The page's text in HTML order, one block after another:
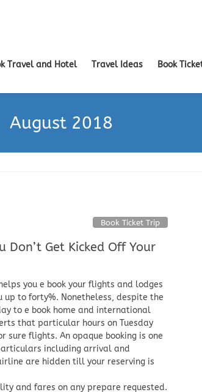
Travel and Hotel Travel Ideas Book
August 2018
Book Ticket Trip
Don’t Get Kicked Off Your
you e book your flights and lodges
to forty%. Nonetheless, despite the
to e book home and international
that particular hours on Tuesday
sure flights. An opaque booking is one
including arrival and
are hidden till your reserving is
and fares on any prepare requested.